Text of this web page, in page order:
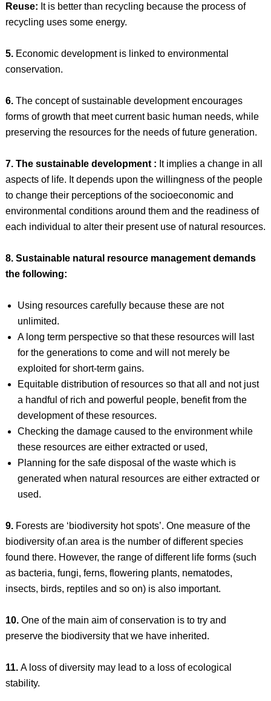
Reuse: It is better than recycling because the process of
recycling uses some energy.
5.Economic development is linked to environmental
conservation.
6.The concept of sustainable development encourages
forms of growth that meet current basic human needs, while
preserving the resources for the needs of future generation.
7. The sustainable development : It implies a change in all
aspects of life. It depends upon the willingness of the people
to change their perceptions of the socioeconomic and
environmental conditions around them and the readiness of
each individual to alter their present use of natural resources.
8. Sustainable natural resource management demands
the following:
Using resources carefully because these are not
unlimited.
A long term perspective so that these resources will last
for the generations to come and will not merely be
exploited for short-term gains.
Equitable distribution of resources so that all and not just
a handful of rich and powerful people, benefit from the
development of these resources.
Checking the damage caused to the environment while
these resources are either extracted or used,
Planning for the safe disposal of the waste which is
generated when natural resources are either extracted or
used.
9.Forests are ‘biodiversity hot spots’. One measure of the
biodiversity of.an area is the number of different species
found there. However, the range of different life forms (such
as bacteria, fungi, ferns, flowering plants, nematodes,
insects, birds, reptiles and so on) is also important.
10.One of the main aim of conservation is to try and
preserve the biodiversity that we have inherited.
11.A loss of diversity may lead to a loss of ecological
stability.